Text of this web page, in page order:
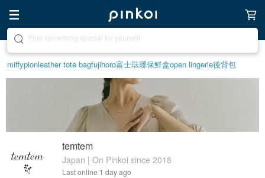
Create your ideal lifestyle
miffypionleather tote bagfujihoro富士琺瑯保鮮盒open lingerie後背包
temtem
Japan | On Pinkoi since 2018
Last online 1 day ago